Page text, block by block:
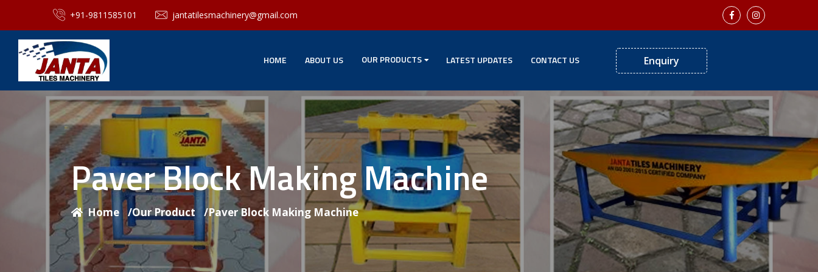
+91-9811585101 jantatilesmachinery@gmail.com
HOME ABOUT US OUR PRODUCTS LATEST UPDATES CONTACT US Enquiry
Paver Block Making Machine
Home /Our Product /Paver Block Making Machine